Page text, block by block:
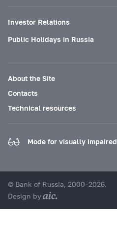
Investor Relations
Public Holidays in Russia
About the Site
Contacts
Technical resources
Mode for visually impaired
© Bank of Russia, 2000–2026.
Design by